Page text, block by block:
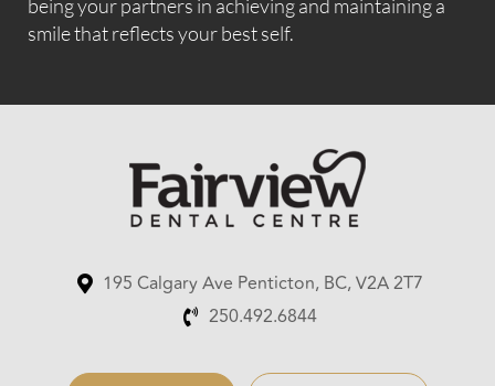
being your partners in achieving and maintaining a
smile that reflects your best self.
195 Calgary Ave Penticton, BC, V2A 2T7
250.492.6844